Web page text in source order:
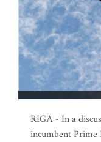
RIGA - In a
incumbent